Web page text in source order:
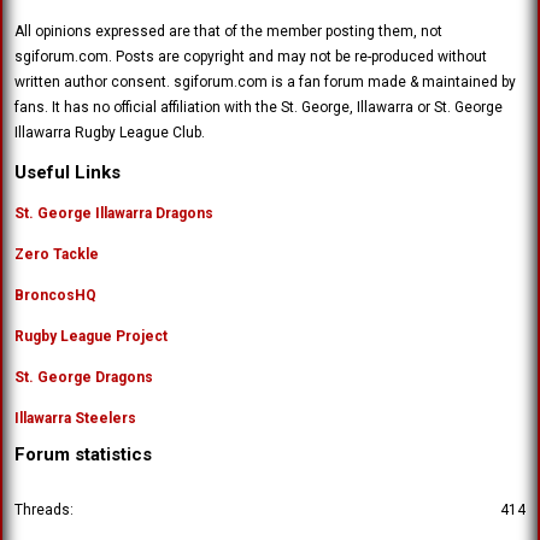
All opinions expressed are that of the member posting them, not
sgiforum.com. Posts are copyright and may not be re-produced without
written author consent. sgiforum.com is a fan forum made & maintained by
fans. It has no official affiliation with the St. George, Illawarra or St. George
Illawarra Rugby League Club.
Useful Links
St. George Illawarra Dragons
Zero Tackle
BroncosHQ
Rugby League Project
St. George Dragons
Illawarra Steelers
Forum statistics
Threads 414